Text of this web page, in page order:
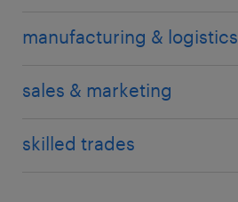
manufacturing & logistics
sales & marketing
skilled trades